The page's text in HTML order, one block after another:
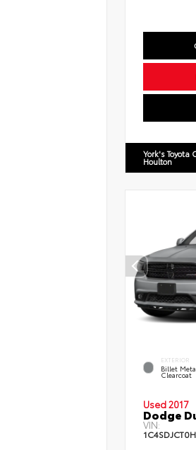
York's Toyota
Houlton
EXTERIOR
Billet
Clearcoat
Used 2017
Dodge
VIN: